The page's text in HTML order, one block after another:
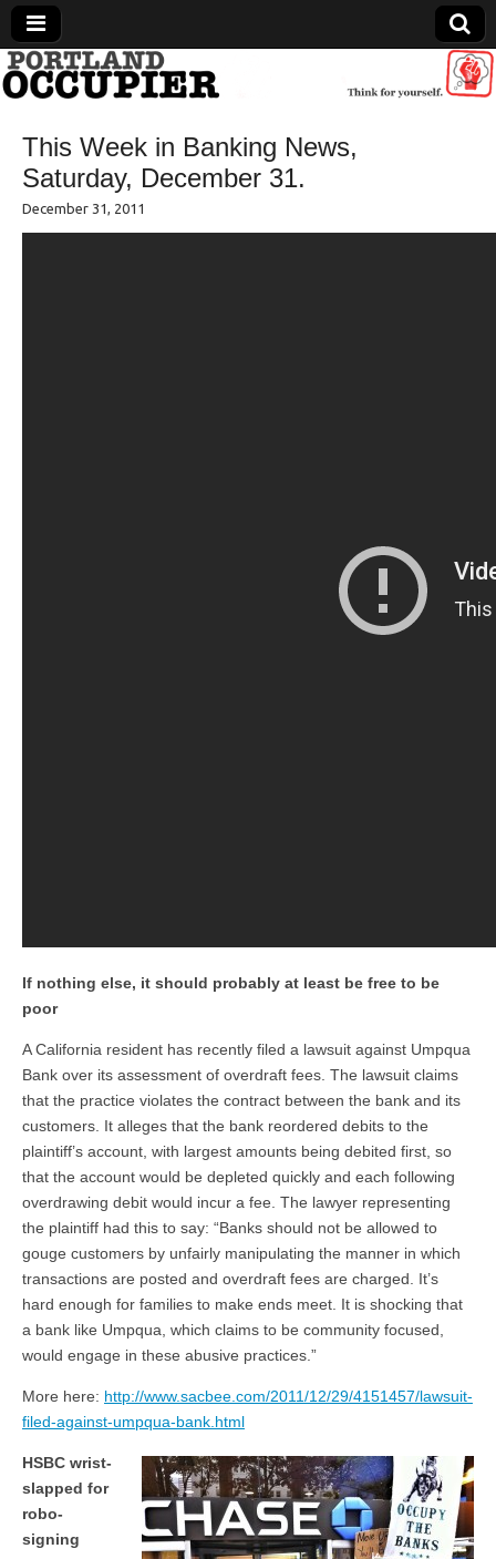
Portland Occupier
News From The Occupation
This Week in Banking News,
Saturday, December 31.
December 31, 2011
If nothing else, it should probably at least be free to be
poor
A California resident has recently filed a lawsuit against Umpqua
Bank over its assessment of overdraft fees. The lawsuit claims
that the practice violates the contract between the bank and its
customers. It alleges that the bank reordered debits to the
plaintiff’s account, with largest amounts being debited first, so
that the account would be depleted quickly and each following
overdrawing debit would incur a fee. The lawyer representing
the plaintiff had this to say: “Banks should not be allowed to
gouge customers by unfairly manipulating the manner in which
transactions are posted and overdraft fees are charged. It’s
hard enough for families to make ends meet. It is shocking that
a bank like Umpqua, which claims to be community focused,
would engage in these abusive practices.”
More here: http://www.sacbee.com/2011/12/29/4151457/lawsuit-
filed-against-umpqua-bank.html
HSBC wrist-
slapped for
robo-
signing